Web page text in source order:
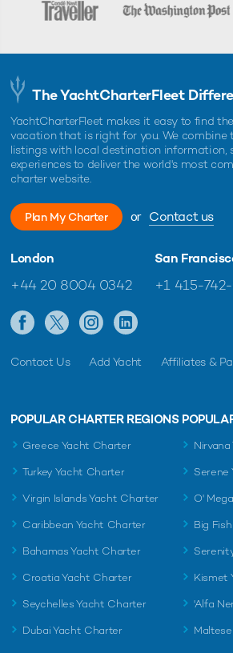
The YachtCharterFleet
YachtCharterFleet makes it easy to find
vacation that is right for you. We combine
listings with local destination information,
experiences to deliver the world's most
charter website.
Plan My Charter or Contact us
London
+44 20 8004 0342
San
+1 415-
Contact Us Add Yacht Affiliates &
POPULAR CHARTER REGIONS
Greece Yacht Charter
Turkey Yacht Charter
Virgin Islands Yacht Charter
Caribbean Yacht Charter
Bahamas Yacht Charter
Croatia Yacht Charter
Seychelles Yacht Charter
Dubai Yacht Charter
Serene
O'
Big
Kismet
'Alfa